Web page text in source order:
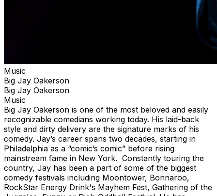
Music
Big Jay Oakerson
Big Jay Oakerson
Music
Big Jay Oakerson is one of the most beloved and easily
recognizable comedians working today. His laid-back
style and dirty delivery are the signature marks of his
comedy. Jay’s career spans two decades, starting in
Philadelphia as a “comic’s comic” before rising
mainstream fame in New York. Constantly touring the
country, Jay has been a part of some of the biggest
comedy festivals including Moontower, Bonnaroo,
RockStar Energy Drink's Mayhem Fest, Gathering of the